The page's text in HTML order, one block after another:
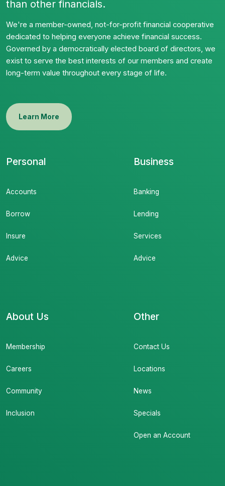
than other financials.
We're a member-owned, not-for-profit financial cooperative
dedicated to helping everyone achieve financial success.
Governed by a democratically elected board of directors, we
exist to serve the best interests of our members and create
long-term value throughout every stage of life.
Learn More
Personal
Accounts
Borrow
Insure
Advice
Business
Banking
Lending
Services
Advice
About Us
Membership
Careers
Community
Inclusion
Other
Contact Us
Locations
News
Specials
Open an Account